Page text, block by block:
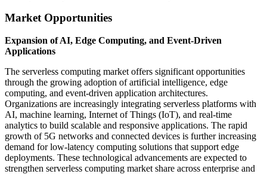
Market Opportunities
Expansion of AI, Edge Computing, and Event-Driven
Applications
The serverless computing market offers significant opportunities
through the growing adoption of artificial intelligence, edge
computing, and event-driven application architectures.
Organizations are increasingly integrating serverless platforms with
AI, machine learning, Internet of Things (IoT), and real-time
analytics to build scalable and responsive applications. The rapid
growth of 5G networks and connected devices is further increasing
demand for low-latency computing solutions that support edge
deployments. These technological advancements are expected to
strengthen serverless computing market share across enterprise and